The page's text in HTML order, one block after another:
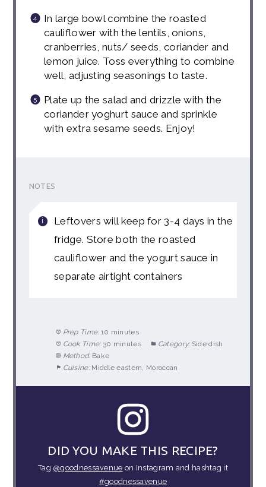
In large bowl combine the roasted
cauliflower with the lentils, onions,
cranberries, nuts/ seeds, coriander and
lemon juice. Toss everything to combine
well, adjusting seasonings to taste.
Plate up the salad and drizzle with the
coriander yoghurt sauce and sprinkle
with extra sesame seeds. Enjoy!
NOTES
Leftovers will keep for 3-4 days in the
fridge. Store both the roasted
cauliflower and the yogurt sauce in
separate airtight containers
Prep Time: 10 minutes
Cook Time: 30 minutes Category: Side dish
Method: Bake
Cuisine: Middle eastern, Moroccan
DID YOU MAKE THIS RECIPE?
Tag @goodnessavenue on Instagram and hashtag it
#goodnessavenue